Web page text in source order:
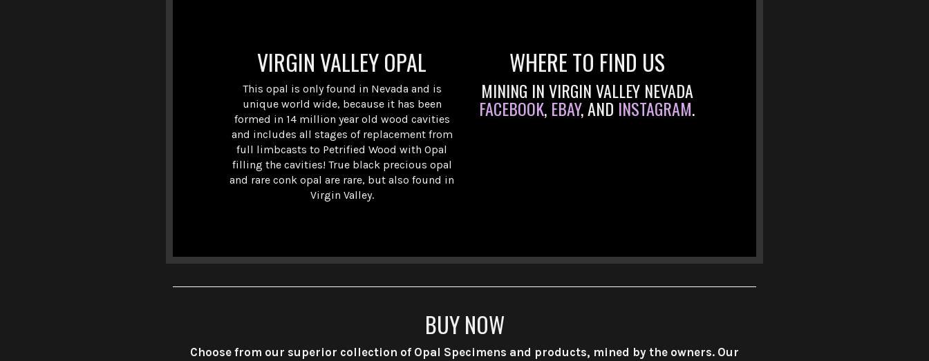
VIRGIN VALLEY OPAL
This opal is only found in Nevada and is
unique world wide, because it has been
formed in 14 million year old wood cavities
and includes all stages of replacement from
full limbcasts to Petrified Wood with Opal
filling the cavities! True black precious opal
and rare conk opal are rare, but also found in
Virgin Valley.
WHERE TO FIND US
MINING IN VIRGIN VALLEY NEVADA
FACEBOOK, EBAY, AND INSTAGRAM.
BUY NOW
Choose from our superior collection of Opal Specimens and products, mined by the owners. Our